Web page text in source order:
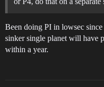
Been doing PI in lowsec
sinker single planet will have
within a year.